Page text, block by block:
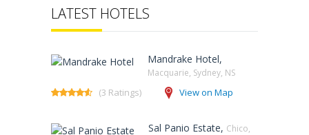
LATEST HOTELS
Mandrake Hotel,
Macquarie, Sydney, NS‎
(3 Ratings) View on Map
Sal Panio Estate, Chico,